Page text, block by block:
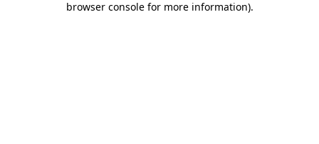
browser console for more information).